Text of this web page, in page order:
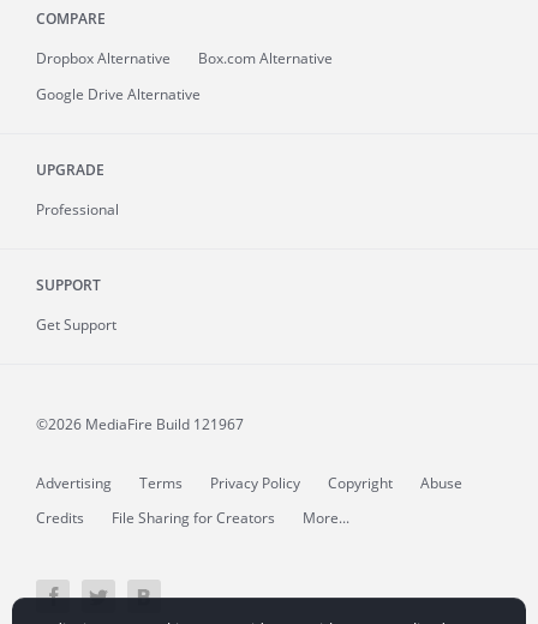
COMPARE
Dropbox Alternative
Box.com Alternative
Google Drive Alternative
UPGRADE
Professional
SUPPORT
Get Support
©2026 MediaFire Build 121967
Advertising Terms Privacy Policy Copyright
Abuse
Credits
File Sharing for Creators More...